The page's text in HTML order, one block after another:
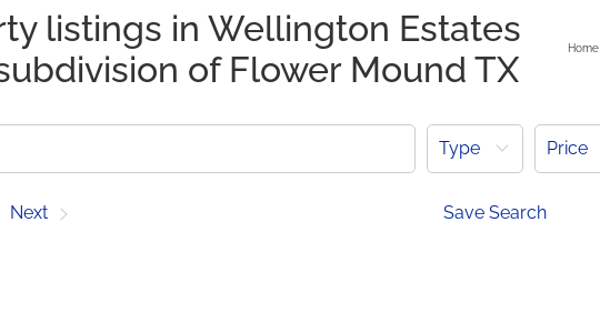
listings in Wellington Estates
of Flower Mound TX
Home
Type Price
Next Save Search